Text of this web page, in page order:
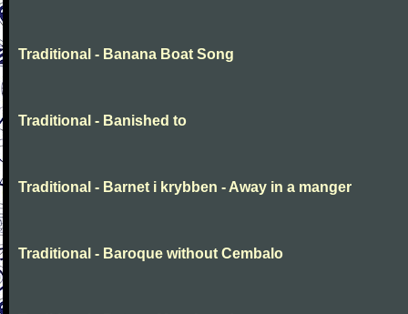
Traditional - Banana Boat Song
Traditional - Banished to
Traditional - Barnet i krybben - Away in a manger
Traditional - Baroque without Cembalo